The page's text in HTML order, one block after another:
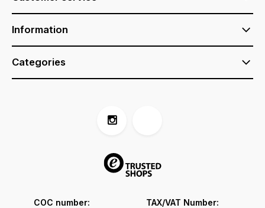
Information
Categories
COC number: TAX/VAT Number: